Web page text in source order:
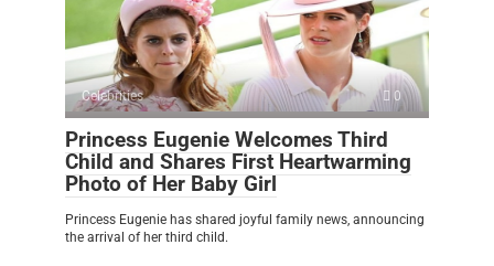
Celebrities 0
Princess Eugenie Welcomes Third
Child and Shares First Heartwarming
Photo of Her Baby Girl
Princess Eugenie has shared joyful family news, announcing
the arrival of her third child.